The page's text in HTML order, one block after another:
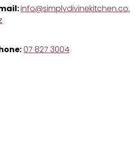
info@simplydivinekitchen.co.
07 827 3004